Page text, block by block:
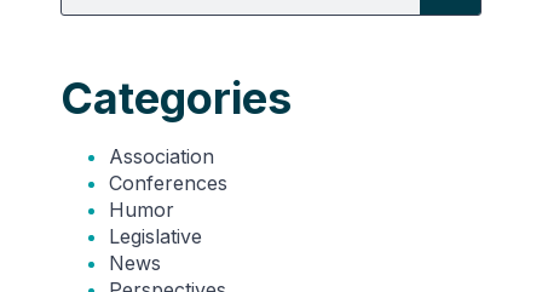
Categories
Association
Conferences
Humor
Legislative
News